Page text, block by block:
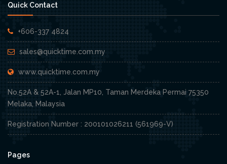
Quick Contact
+606-337 4824
sales@quicktime.com.my
www.quicktime.com.my
No.52A & 52A-1, Jalan MP10, Taman Merdeka Permai 75350
Melaka, Malaysia
Registration Number : 200101026211 (561969-V)
Pages